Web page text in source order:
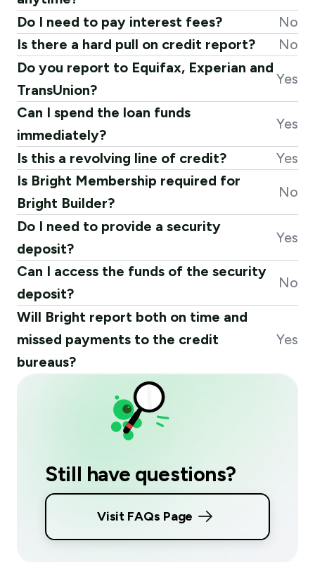
Do I need to pay interest fees?
No
Is there a hard pull on credit report?
No
Do you report to Equifax, Experian and
TransUnion?
Yes
Can I spend the loan funds
immediately?
Yes
Is this a revolving line of credit?
Yes
Is Bright Membership required for
Bright Builder?
No
Do I need to provide a security
deposit?
Yes
Can I access the funds of the security
deposit?
No
Will Bright report both on time and
missed payments to the credit
bureaus?
Yes
Still have questions?
Visit FAQs Page